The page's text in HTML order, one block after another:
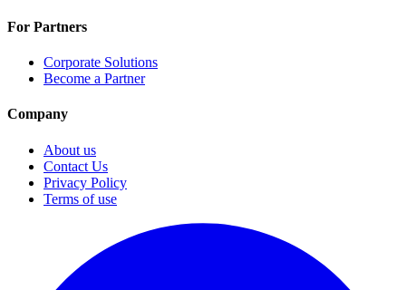
For Partners
Corporate Solutions
Become a Partner
Company
About us
Contact Us
Privacy Policy
Terms of use